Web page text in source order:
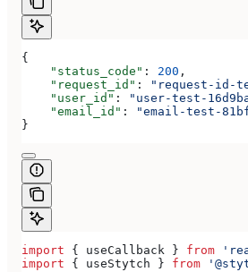
{
    "status_code"
: 200 ,
    "request_id"
: "request-id-
    "user_id"
: "user-test-
    "email_id"
:
"email-test-
}
import { useCallback } from
import { useStytch } from